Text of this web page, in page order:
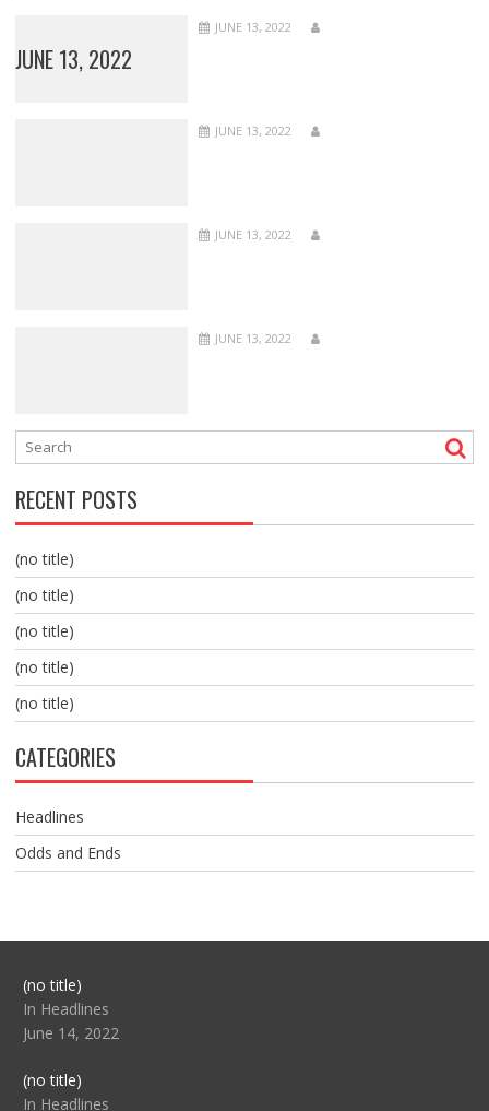
JUNE 13, 2022
JUNE 13, 2022
JUNE 13, 2022
JUNE 13, 2022
JUNE 13, 2022
RECENT POSTS
(no title)
(no title)
(no title)
(no title)
(no title)
CATEGORIES
Headlines
Odds and Ends
(no title)Post
104517
In Headlines
June 14, 2022
(no title)Post
104512
In Headlines